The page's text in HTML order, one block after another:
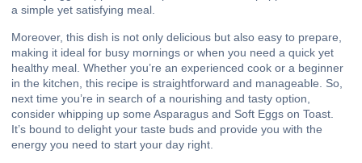
a simple yet satisfying meal.
Moreover, this dish is not only delicious but also easy to prepare,
making it ideal for busy mornings or when you need a quick yet
healthy meal. Whether you’re an experienced cook or a beginner
in the kitchen, this recipe is straightforward and manageable. So,
next time you’re in search of a nourishing and tasty option,
consider whipping up some Asparagus and Soft Eggs on Toast.
It’s bound to delight your taste buds and provide you with the
energy you need to start your day right.